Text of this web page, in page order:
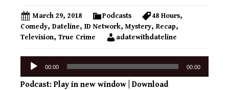
March 29, 2018 Podcasts 48 Hours,
Comedy, Dateline, ID Network, Mystery, Recap,
Television, True Crime adatewithdateline
Audio
00:00 00:00
Podcast: Play in new window Download